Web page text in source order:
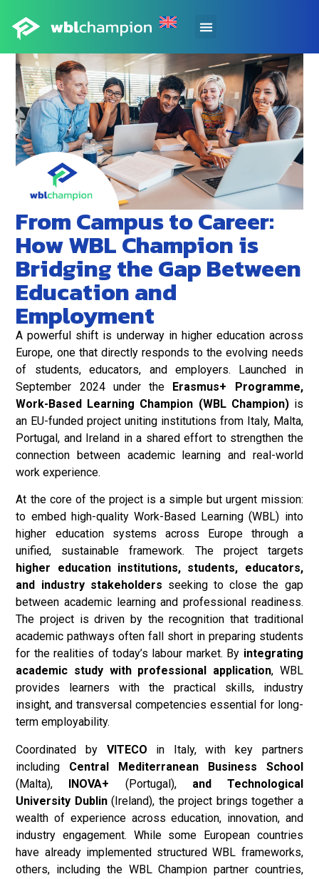
From Campus to Career:
How WBL Champion is
Bridging the Gap Between
Education and
Employment
A powerful shift is underway in higher education across
Europe, one that directly responds to the evolving needs
of students, educators, and employers. Launched in
September 2024 under the Erasmus+ Programme,
Work-Based Learning Champion (WBL Champion) is
an EU-funded project uniting institutions from Italy, Malta,
Portugal, and Ireland in a shared effort to strengthen the
connection between academic learning and real-world
work experience.
At the core of the project is a simple but urgent mission:
to embed high-quality Work-Based Learning (WBL) into
higher education systems across Europe through a
unified, sustainable framework. The project targets
higher education institutions, students, educators,
and industry stakeholders seeking to close the gap
between academic learning and professional readiness.
The project is driven by the recognition that traditional
academic pathways often fall short in preparing students
for the realities of today’s labour market. By integrating
academic study with professional application, WBL
provides learners with the practical skills, industry
insight, and transversal competencies essential for long-
term employability.
Coordinated by VITECO in Italy, with key partners
including Central Mediterranean Business School
(Malta), INOVA+ (Portugal), and Technological
University Dublin(Ireland), the project brings together a
wealth of experience across education, innovation, and
industry engagement. While some European countries
have already implemented structured WBL frameworks,
others, including the WBL Champion partner countries,